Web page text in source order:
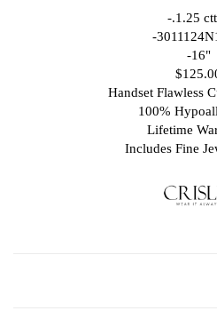
-.1.25
-
-16"
Handset Flawless
100%
Lifetime
Includes Fine